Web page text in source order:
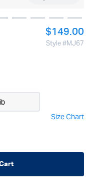
5 6
image7
Show image8
Show image9
ShowShow
Regular
$149.00
Style #MJ67
Size Chart